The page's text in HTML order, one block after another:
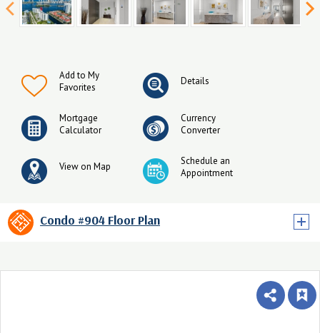
Add to My
Favorites
Details
Mortgage
Calculator
Currency
Converter
View on Map
Schedule an
Appointment
Condo #904 Floor Plan